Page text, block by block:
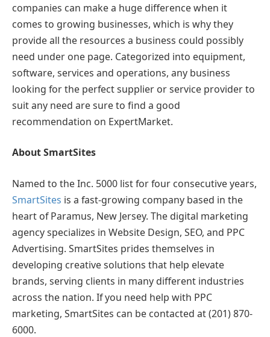
companies can make a huge difference when it
comes to growing businesses, which is why they
provide all the resources a business could possibly
need under one page. Categorized into equipment,
software, services and operations, any business
looking for the perfect supplier or service provider to
suit any need are sure to find a good
recommendation on ExpertMarket.
About SmartSites
Named to the Inc. 5000 list for four consecutive years,
SmartSites is a fast-growing company based in the
heart of Paramus, New Jersey. The digital marketing
agency specializes in Website Design, SEO, and PPC
Advertising. SmartSites prides themselves in
developing creative solutions that help elevate
brands, serving clients in many different industries
across the nation. If you need help with PPC
marketing, SmartSites can be contacted at (201) 870-
6000.